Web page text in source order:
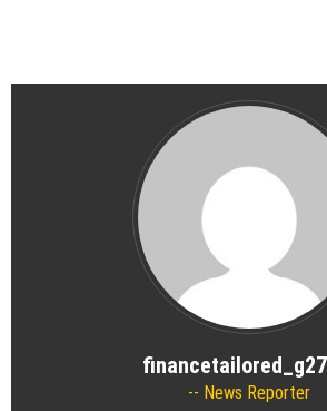
News Reporter